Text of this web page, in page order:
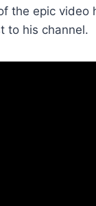
the epic video
to his channel.